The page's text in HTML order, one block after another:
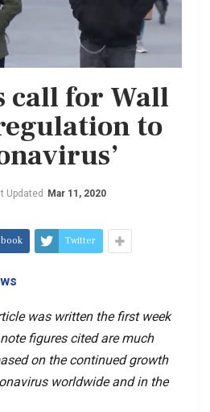
call for Wall
to
Updated Mar 11, 2020
Twitter
was written the first week
figures cited are much
on the continued growth
worldwide and in the